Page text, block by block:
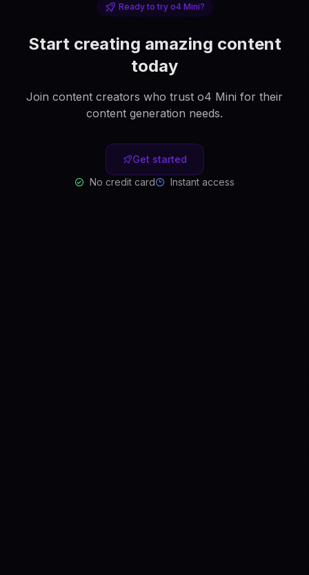
Ready to try o4 Mini?
Start creating amazing content
today
Join content creators who trust o4 Mini for their
content generation needs.
Get started
No credit card
Instant access